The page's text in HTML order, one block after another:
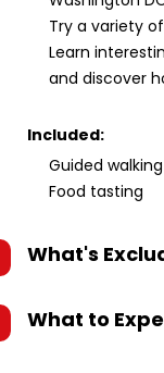
Try a variety
Learn
and discover
Included:
Guided
Food tasting
What's
What to